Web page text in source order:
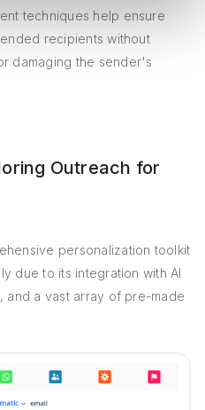
techniques help ensure
recipients without
damaging the sender's
Outreach for
personalization toolkit
due to its integration with AI
and a vast array of pre-made